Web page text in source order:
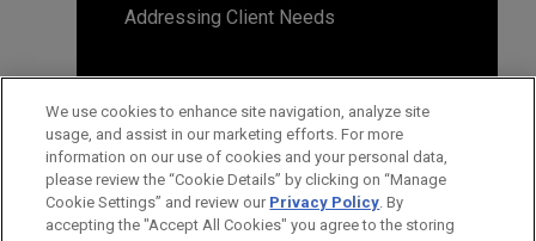
Addressing Client Needs
We use cookies to enhance site navigation, analyze site
usage, and assist in our marketing efforts. For more
information on our use of cookies and your personal data,
please review the “Cookie Details” by clicking on “Manage
Cookie Settings” and review our Privacy Policy. By
accepting the "Accept All Cookies" you agree to the storing